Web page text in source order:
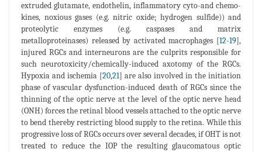
extruded glutamate, endothelin, inflammatory cyto-and chemo-
kines, noxious gases (e.g. nitric oxide; hydrogen sulfide)) and
proteolytic enzymes (e.g. caspases and matrix
metalloproteinases) released by activated macrophages [12-19],
injured RGCs and interneurons are the culprits responsible for
such neurotoxicity/chemically-induced axotomy of the RGCs.
Hypoxia and ischemia [20,21] are also involved in the initiation
phase of vascular dysfunction-induced death of RGCs since the
thinning of the optic nerve at the level of the optic nerve head
(ONH) forces the retinal blood vessels attached to the optic nerve
to bend thereby restricting blood supply to the retina. While this
progressive loss of RGCs occurs over several decades, if OHT is not
treated to reduce the IOP the resulting glaucomatous optic